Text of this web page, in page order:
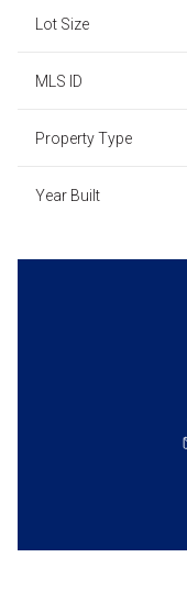
Lot Size
MLS ID
Property Type
Year Built